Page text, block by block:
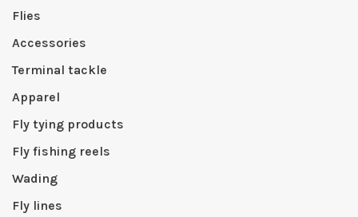
Flies
Accessories
Terminal tackle
Apparel
Fly tying products
Fly fishing reels
Wading
Fly lines